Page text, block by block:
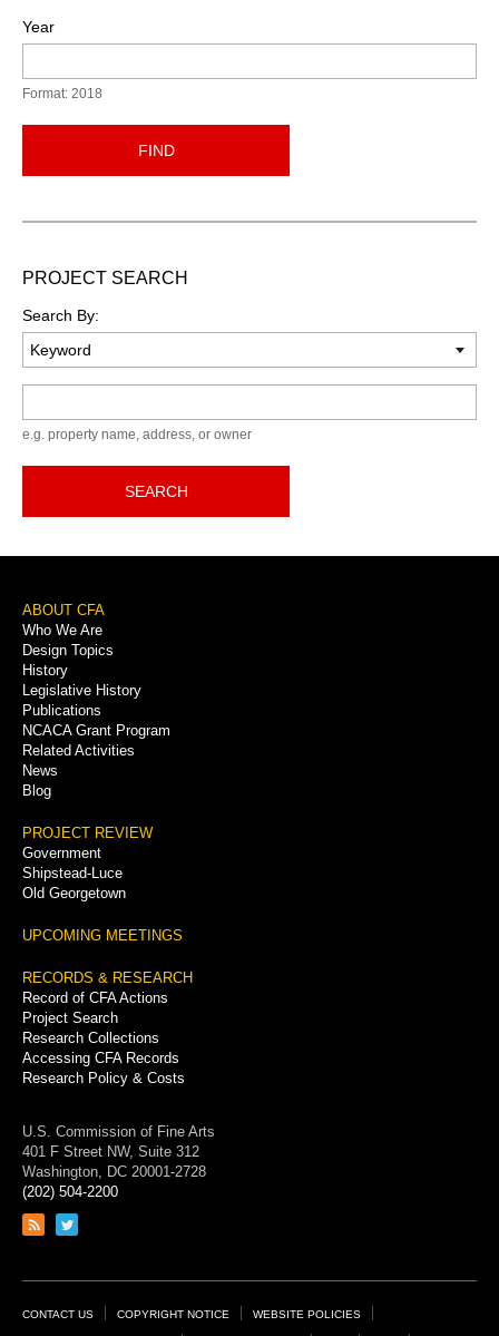
Year
Format: 2018
FIND
PROJECT SEARCH
Search By:
e.g. property name, address, or owner
SEARCH
Footer
Menu
ABOUT CFA
Who We Are
Design Topics
History
Legislative History
Publications
NCACA Grant Program
Related Activities
News
Blog
PROJECT REVIEW
Government
Shipstead-Luce
Old Georgetown
UPCOMING MEETINGS
RECORDS & RESEARCH
Record of CFA Actions
Project Search
Research Collections
Accessing CFA Records
Research Policy & Costs
U.S. Commission of Fine Arts
401 F Street NW, Suite 312
Washington, DC 20001-2728
(202) 504-2200
Link
feed
Link
page
Footer
CONTACT US COPYRIGHT NOTICE WEBSITE POLICIES